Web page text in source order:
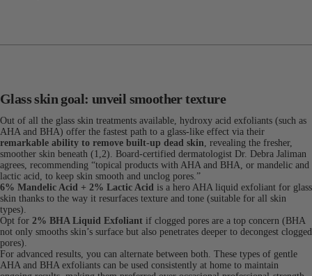
Glass skin goal: unveil smoother texture
Out of all the glass skin treatments available, hydroxy acid exfoliants (such as
AHA and BHA) offer the fastest path to a glass-like effect via their
remarkable ability to remove built-up dead skin, revealing the fresher,
smoother skin beneath (1,2). Board-certified dermatologist Dr. Debra Jaliman
agrees, recommending “topical products with AHA and BHA, or mandelic and
lactic acid, to keep skin smooth and unclog pores.”
6% Mandelic Acid + 2% Lactic Acid is a hero AHA liquid exfoliant for glass
skin thanks to the way it resurfaces texture and tone (suitable for all skin
types).
Opt for 2% BHA Liquid Exfoliant if clogged pores are a top concern (BHA
not only smooths skin’s surface but also penetrates deeper to decongest clogged
pores).
For advanced results, you can alternate between both. These types of gentle
AHA and BHA exfoliants can be used consistently at home to maintain